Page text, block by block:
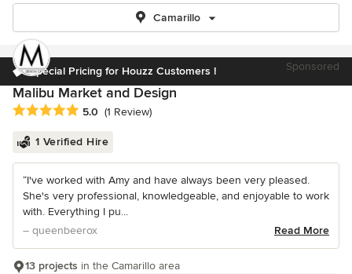
Camarillo
Special Pricing for Houzz Customers ! Sponsored
Malibu Market and Design
Average rating: 5 out of 5 stars
5.0 (1 Review)
1 Verified Hire
“I've worked with Amy and have always been very pleased.
She's very professional, knowledgeable, and enjoyable to work
with. Everything I pu...
– queenbeerox
Read More
13 projects in the Camarillo area